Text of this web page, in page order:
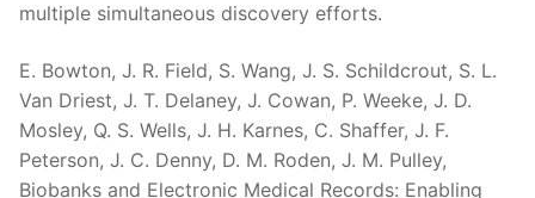
multiple simultaneous discovery efforts.
E. Bowton, J. R. Field, S. Wang, J. S. Schildcrout, S. L.
Van Driest, J. T. Delaney, J. Cowan, P. Weeke, J. D.
Mosley, Q. S. Wells, J. H. Karnes, C. Shaffer, J. F.
Peterson, J. C. Denny, D. M. Roden, J. M. Pulley,
Biobanks and Electronic Medical Records: Enabling